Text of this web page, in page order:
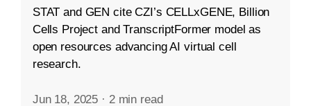
STAT and GEN cite CZI’s CELLxGENE, Billion
Cells Project and TranscriptFormer model as
open resources advancing AI virtual cell
research.
Jun 18, 2025 · 2 min read